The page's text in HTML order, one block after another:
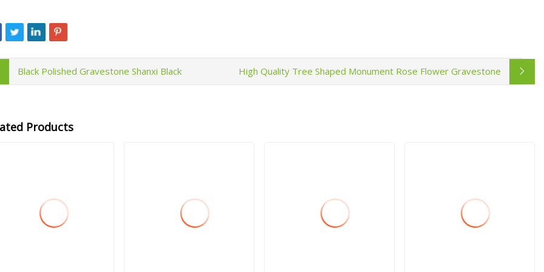
Black Polished Gravestone Shanxi Black High Quality Tree Shaped Monument Rose Flower Gravestone
Products